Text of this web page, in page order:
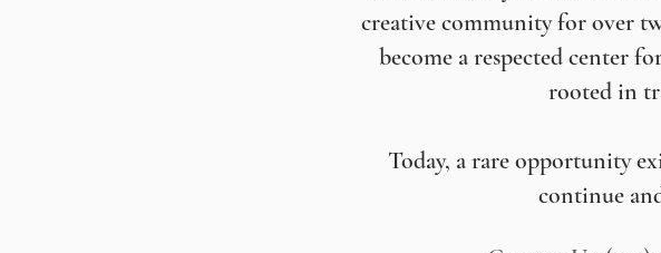
creative community for over
become a respected center
rooted in
Today, a rare opportunity
continue